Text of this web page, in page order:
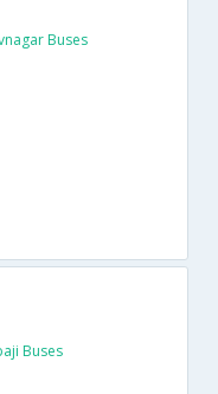
Buses
Buses